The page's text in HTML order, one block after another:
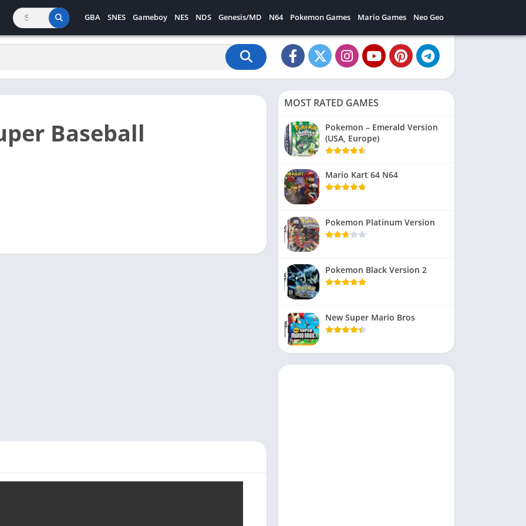
GBA SNES Gameboy NES NDS Genesis/MD N64 Pokemon Games Mario Games Neo Geo
Baseball
MOST RATED GAMES
Pokemon – Emerald Version
(USA, Europe)
Mario Kart 64 N64
Pokemon Platinum Version
Pokemon Black Version 2
New Super Mario Bros